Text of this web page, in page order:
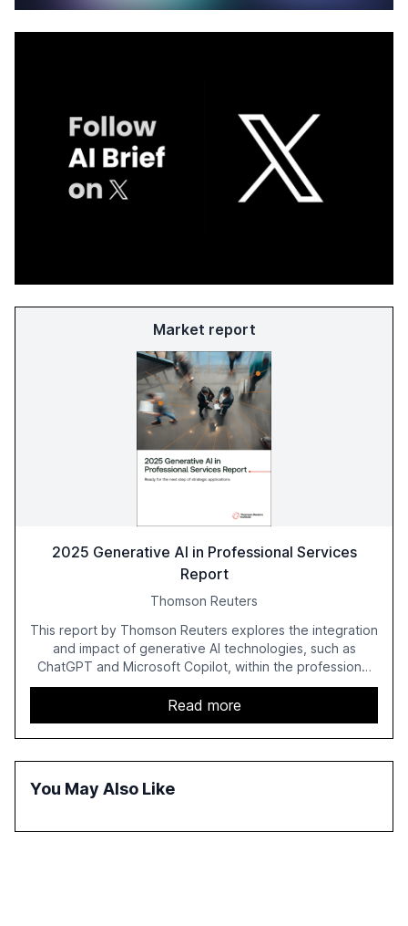
Market report
2025 Generative AI in Professional Services
Report
Thomson Reuters
This report by Thomson Reuters explores the integration
and impact of generative AI technologies, such as
ChatGPT and Microsoft Copilot, within the professional
services sector. It highlights the growing adoption of
GenAI tools across industries like legal, tax, accounting,
and government, and discusses the challenges and
opportunities these technologies present. The report
also examines professionals' perceptions of GenAI and
Read more
You May Also Like